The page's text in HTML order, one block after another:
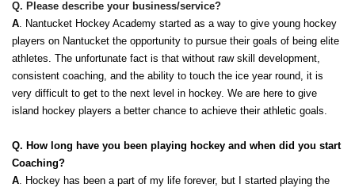
Q. Please describe your business/service?
A. Nantucket Hockey Academy started as a way to give young hockey
players on Nantucket the opportunity to pursue their goals of being elite
athletes. The unfortunate fact is that without raw skill development,
consistent coaching, and the ability to touch the ice year round, it is
very difficult to get to the next level in hockey. We are here to give
island hockey players a better chance to achieve their athletic goals.
Q. How long have you been playing hockey and when did you start
Coaching?
A. Hockey has been a part of my life forever, but I started playing the